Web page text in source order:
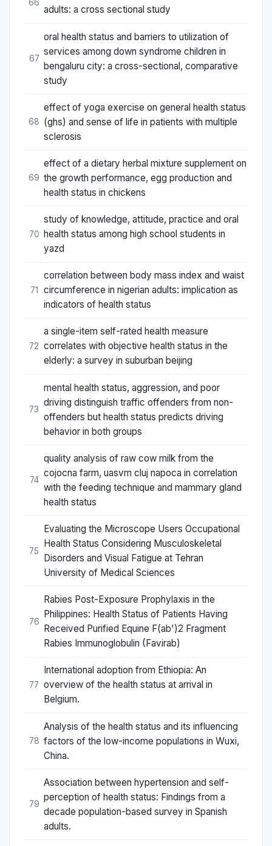
66
adults: a cross sectional study
67
oral health status and barriers to utilization of
services among down syndrome children in
bengaluru city: a cross-sectional, comparative
study
68
effect of yoga exercise on general health status
(ghs) and sense of life in patients with multiple
sclerosis
69
effect of a dietary herbal mixture supplement on
the growth performance, egg production and
health status in chickens
70
study of knowledge, attitude, practice and oral
health status among high school students in
yazd
71
correlation between body mass index and waist
circumference in nigerian adults: implication as
indicators of health status
72
a single-item self-rated health measure
correlates with objective health status in the
elderly: a survey in suburban beijing
73
mental health status, aggression, and poor
driving distinguish traffic offenders from non-
offenders but health status predicts driving
behavior in both groups
74
quality analysis of raw cow milk from the
cojocna farm, uasvm cluj napoca in correlation
with the feeding technique and mammary gland
health status
75
Evaluating the Microscope Users Occupational
Health Status Considering Musculoskeletal
Disorders and Visual Fatigue at Tehran
University of Medical Sciences
76
Rabies Post-Exposure Prophylaxis in the
Philippines: Health Status of Patients Having
Received Purified Equine F(ab')2 Fragment
Rabies Immunoglobulin (Favirab)
77
International adoption from Ethiopia: An
overview of the health status at arrival in
Belgium.
78
Analysis of the health status and its influencing
factors of the low-income populations in Wuxi,
China.
79
Association between hypertension and self-
perception of health status: Findings from a
decade population-based survey in Spanish
adults.